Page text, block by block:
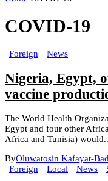
COVID-19
Foreign News
Nigeria, Egypt,
vaccine
The World Health
Egypt and four other
Africa and Tunisia)
ByOluwatosin Kafayat-
Foreign
Local News